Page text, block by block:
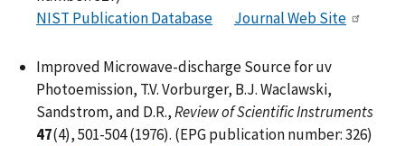
NIST Publication Database
Journal Web Site
Improved Microwave-discharge Source for uv
Photoemission, T.V. Vorburger, B.J. Waclawski,
Sandstrom, and D.R.,Review of Scientific Instruments
47(4), 501-504 (1976). (EPG publication number: 326)